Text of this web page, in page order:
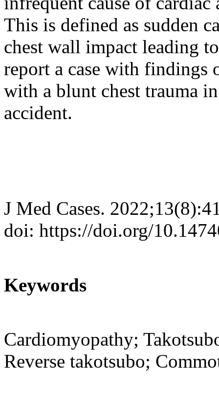
This is defined as sudden
chest wall impact leading
report a case with findings
with a blunt chest trauma
accident.
J Med Cases.
doi: https://doi.org/
Keywords
Cardiomyopathy;
Reverse takotsubo;